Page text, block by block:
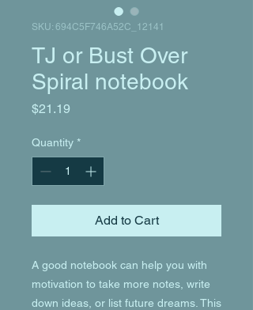
SKU: 694C5F746A52C_12141
TJ or Bust Over
Spiral notebook
$21.19
Quantity *
Add to Cart
A good notebook can help you with
motivation to take more notes, write
down ideas, or list future dreams. This